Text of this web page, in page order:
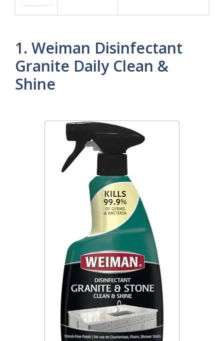
1. Weiman Disinfectant
Granite Daily Clean &
Shine